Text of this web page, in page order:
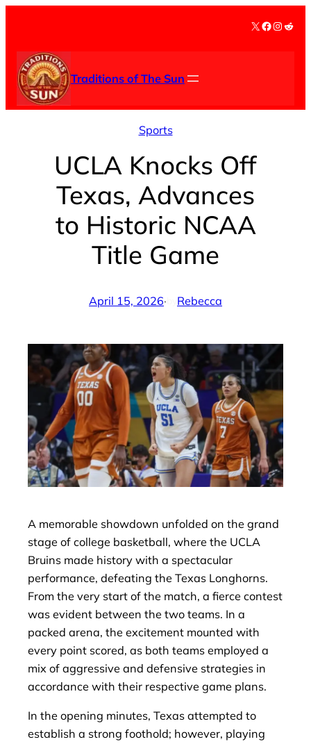
content
X Facebook
Traditions of The Sun
Sports
UCLA Knocks Off
Texas, Advances
to Historic NCAA
Title Game
April 15, 2026· Rebecca
A memorable showdown unfolded on the grand
stage of college basketball, where the UCLA
Bruins made history with a spectacular
performance, defeating the Texas Longhorns.
From the very start of the match, a fierce contest
was evident between the two teams. In a
packed arena, the excitement mounted with
every point scored, as both teams employed a
mix of aggressive and defensive strategies in
accordance with their respective game plans.
In the opening minutes, Texas attempted to
establish a strong foothold; however, playing